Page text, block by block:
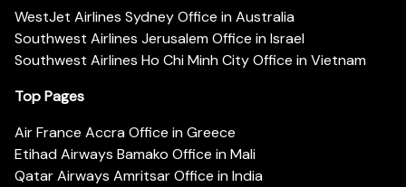
WestJet Airlines Sydney Office in Australia
Southwest Airlines Jerusalem Office in Israel
Southwest Airlines Ho Chi Minh City Office in Vietnam
Top Pages
Air France Accra Office in Greece
Etihad Airways Bamako Office in Mali
Qatar Airways Amritsar Office in India